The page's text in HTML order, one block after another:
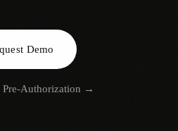
AR
Demo
Pre-Authorization →